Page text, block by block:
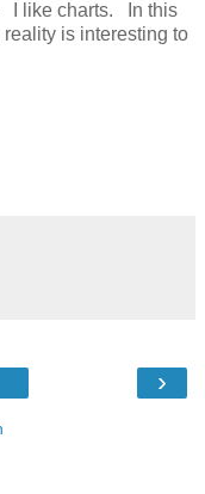
I like charts. In this
is interesting to
›